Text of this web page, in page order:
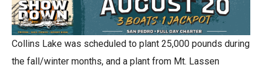
Collins Lake was scheduled to plant 25,000 pounds during
the fall/winter months, and a plant from Mt. Lassen